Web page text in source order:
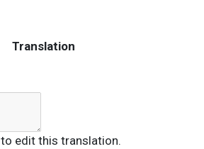
Translation
to edit this translation.